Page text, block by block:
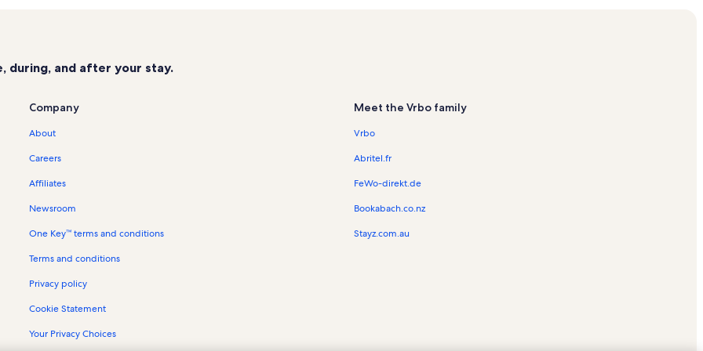
Cashiers Farmers Market Vacation Rentals
during, and after your stay.
Company
About
Careers
Affiliates
Newsroom
One Key™ terms and conditions
Terms and conditions
Privacy policy
Cookie Statement
Your Privacy Choices
Meet the Vrbo family
Vrbo
Abritel.fr
FeWo-direkt.de
Bookabach.co.nz
Stayz.com.au